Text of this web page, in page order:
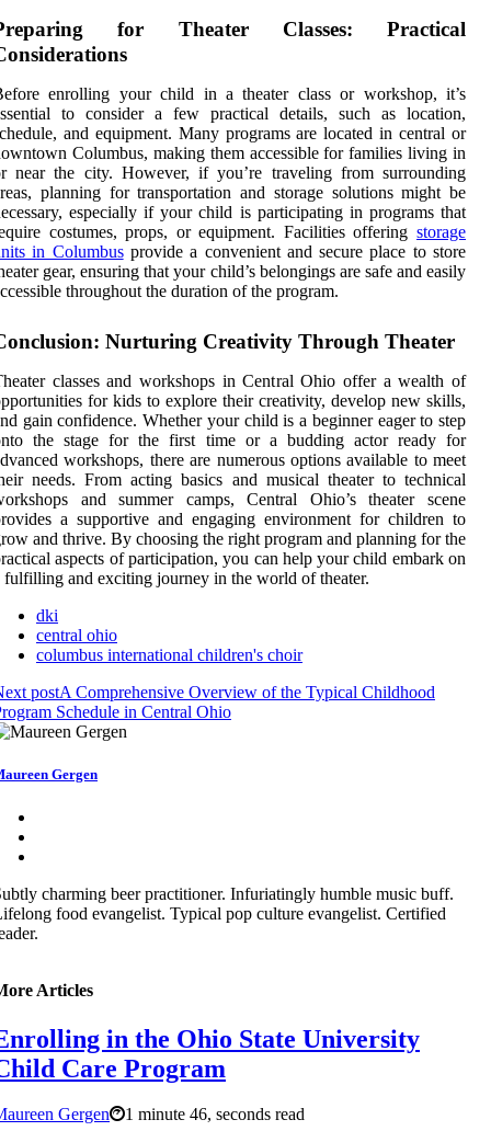
for Theater Classes: Practical
enrolling your child in a theater class or workshop, it’s
to consider a few practical details, such as location,
and equipment. Many programs are located in central or
Columbus, making them accessible for families living in
near the city. However, if you’re traveling from surrounding
planning for transportation and storage solutions might be
especially if your child is participating in programs that
costumes, props, or equipment. Facilities offering storage
in Columbusprovide a convenient and secure place to store
gear, ensuring that your child’s belongings are safe and easily
throughout the duration of the program.
Nurturing Creativity Through Theater
classes and workshops in Central Ohio offer a wealth of
for kids to explore their creativity, develop new skills,
gain confidence. Whether your child is a beginner eager to step
the stage for the first time or a budding actor ready for
workshops, there are numerous options available to meet
needs. From acting basics and musical theater to technical
and summer camps, Central Ohio’s theater scene
a supportive and engaging environment for children to
and thrive. By choosing the right program and planning for the
aspects of participation, you can help your child embark on
fulfilling and exciting journey in the world of theater.
dki
central ohio
columbus international children's choir
postA Comprehensive Overview of the Typical Childhood
Schedule in Central Ohio
Gergen
charming beer practitioner. Infuriatingly humble music buff.
food evangelist. Typical pop culture evangelist. Certified
Articles
in the Ohio State University
Care Program
Gergen
1 minute 46, seconds read